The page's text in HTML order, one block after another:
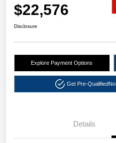
$22,576
Disclosure
Explore Payment Options
Get Pre-Qualified
Details